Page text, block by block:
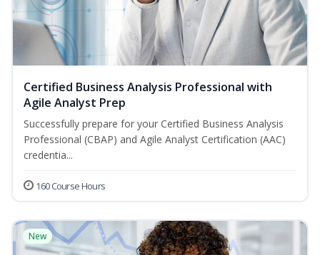
Certified Business Analysis Professional with
Agile Analyst Prep
Successfully prepare for your Certified Business Analysis
Professional (CBAP) and Agile Analyst Certification (AAC)
credentia...
160 Course Hours
New